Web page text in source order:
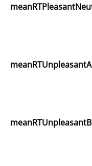
meanRTUnpleasantA
meanRTUnpleasantB